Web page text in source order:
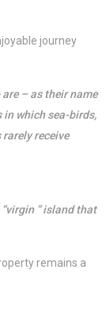
journey
– as their name
in which sea-birds,
receive
” island that
remains a